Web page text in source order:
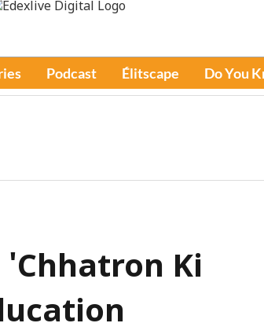
Podcast Élitscape Do You
Ki